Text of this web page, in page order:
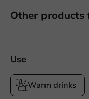
Other products
Use
Warm drinks